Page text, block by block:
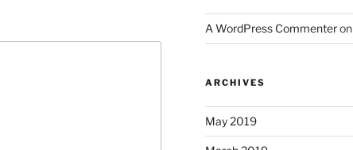
A WordPress Commenteron
ARCHIVES
May 2019